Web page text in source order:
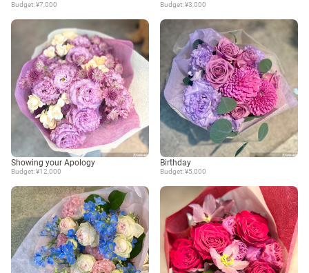
Budget: ¥7,000 Budget: ¥3,000
Showing your Apology
Budget: ¥12,000
Birthday
Budget: ¥5,000